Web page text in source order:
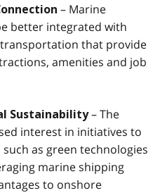
– Marine
better integrated with
that provide
amenities and job
Sustainability– The
interest in initiatives to
as green technologies
marine shipping
to onshore